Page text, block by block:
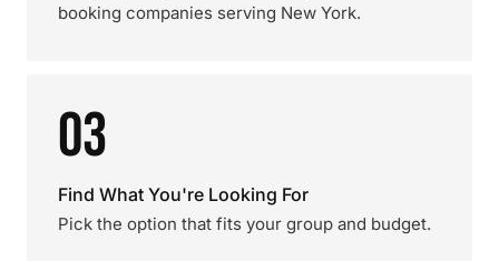
booking companies serving New York.
03
Find What You're Looking For
Pick the option that fits your group and budget.